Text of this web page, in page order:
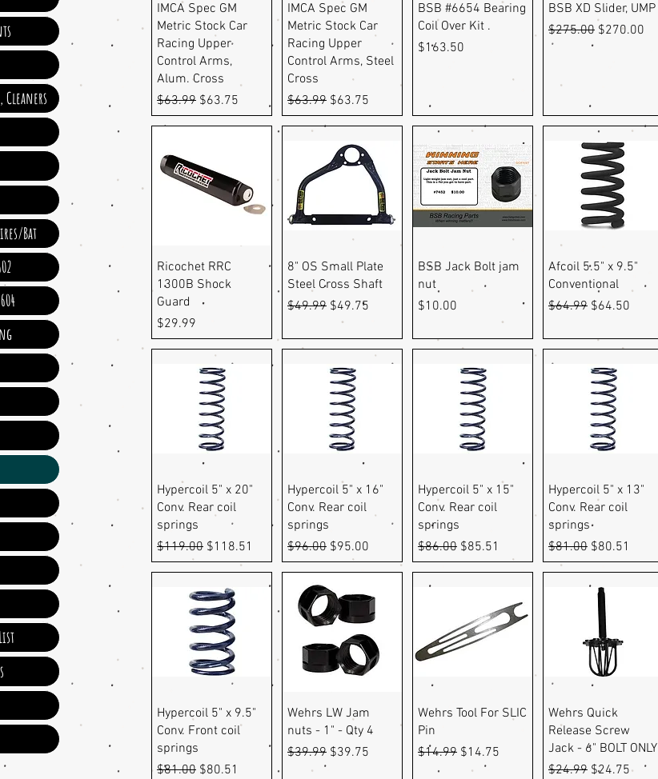
Quick View
IMCA Spec GM
Metric Stock Car
Racing Upper
Control Arms,
Alum. Cross
Regular Price
$63.99 Sale Price
$63.75
Quick View
IMCA Spec GM
Metric Stock Car
Racing Upper
Control Arms, Steel
Cross
Regular Price
$63.99 Sale Price
$63.75
Quick View
BSB #6654 Bearing
Coil Over Kit .
Price
$163.50
Quick View
BSB XD Slider, UMP
Regular Price
$275.00 Sale Price
$270.00
Quick View
Ricochet RRC
1300B Shock
Guard
Price
$29.99
Quick View
8" OS Small Plate
Steel Cross Shaft
Regular Price
$49.99 Sale Price
$49.75
Quick View
BSB Jack Bolt jam
nut
Price
$10.00
Quick View
Afcoil 5.5" x 9.5"
Conventional
Regular Price
$64.99 Sale Price
$64.50
Quick View
Hypercoil 5" x 20"
Conv. Rear coil
springs
Regular Price
$119.00 Sale Price
$118.51
Quick View
Hypercoil 5" x 16"
Conv. Rear coil
springs
Regular Price
$96.00 Sale Price
$95.00
Quick View
Hypercoil 5" x 15"
Conv. Rear coil
springs
Regular Price
$86.00 Sale Price
$85.51
Quick View
Hypercoil 5" x 13"
Conv. Rear coil
springs
Regular Price
$81.00 Sale Price
$80.51
Quick View
Hypercoil 5" x 9.5"
Conv. Front coil
springs
Regular Price
$81.00 Sale Price
$80.51
Quick View
Wehrs LW Jam
nuts - 1" - Qty 4
Regular Price
$39.99 Sale Price
$39.75
Quick View
Wehrs Tool For SLIC
Pin
Regular Price
$14.99 Sale Price
$14.75
Quick View
Wehrs Quick
Release Screw
Jack - 6" BOLT ONLY
Regular Price
$24.99 Sale Price
$24.75
Cleaners
Bat